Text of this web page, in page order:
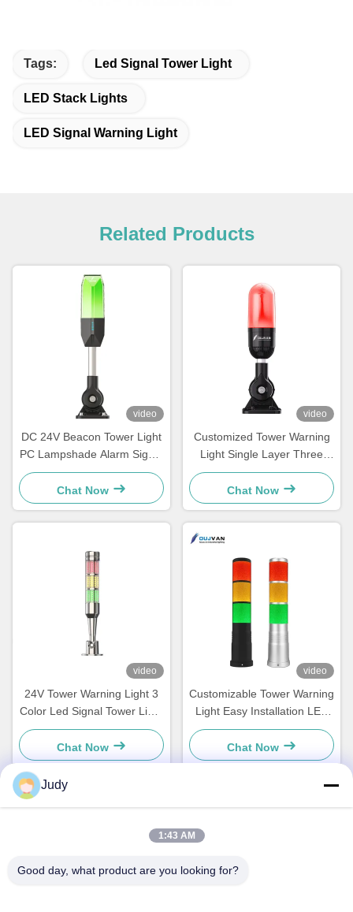
Tags: Led Signal Tower Light
LED Stack Lights
LED Signal Warning Light
Related Products
video
DC 24V Beacon Tower Light
PC Lampshade Alarm Signal
Indicator Warning
Chat Now
video
Customized Tower Warning
Light Single Layer Three
Color Led Signal Tower Light
Chat Now
video
24V Tower Warning Light 3
Color Led Signal Tower Light
For Machines Equipment
Indicator
Chat Now
video
Customizable Tower Warning
Light Easy Installation LED
Stack Lights IP54 Rating
Chat Now
Address
Judy
1:43 AM
Good day, what product are you looking for?